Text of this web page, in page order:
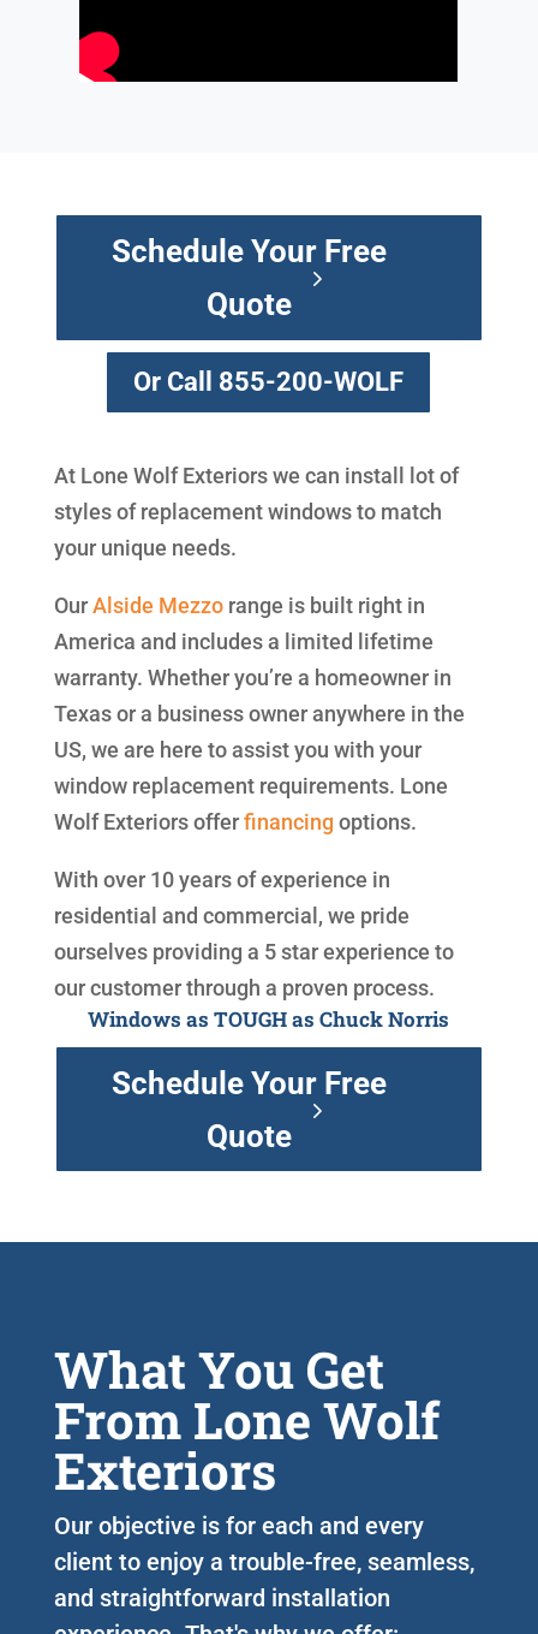
Schedule Your Free
Quote
Or Call 855-200-WOLF
At Lone Wolf Exteriors we can install lot of
styles of replacement windows to match
your unique needs.
OurAlside Mezzorange is built right in
America and includes a limited lifetime
warranty. Whether you’re a homeowner in
Texas or a business owner anywhere in the
US, we are here to assist you with your
window replacement requirements. Lone
Wolf Exteriors offerfinancing options.
With over 10 years of experience in
residential and commercial, we pride
ourselves providing a 5 star experience to
our customer through a proven process.
Windows as TOUGH as Chuck Norris
Schedule Your Free
Quote
What You Get
From Lone Wolf
Exteriors
Our objective is for each and every
client to enjoy a trouble-free, seamless,
and straightforward installation